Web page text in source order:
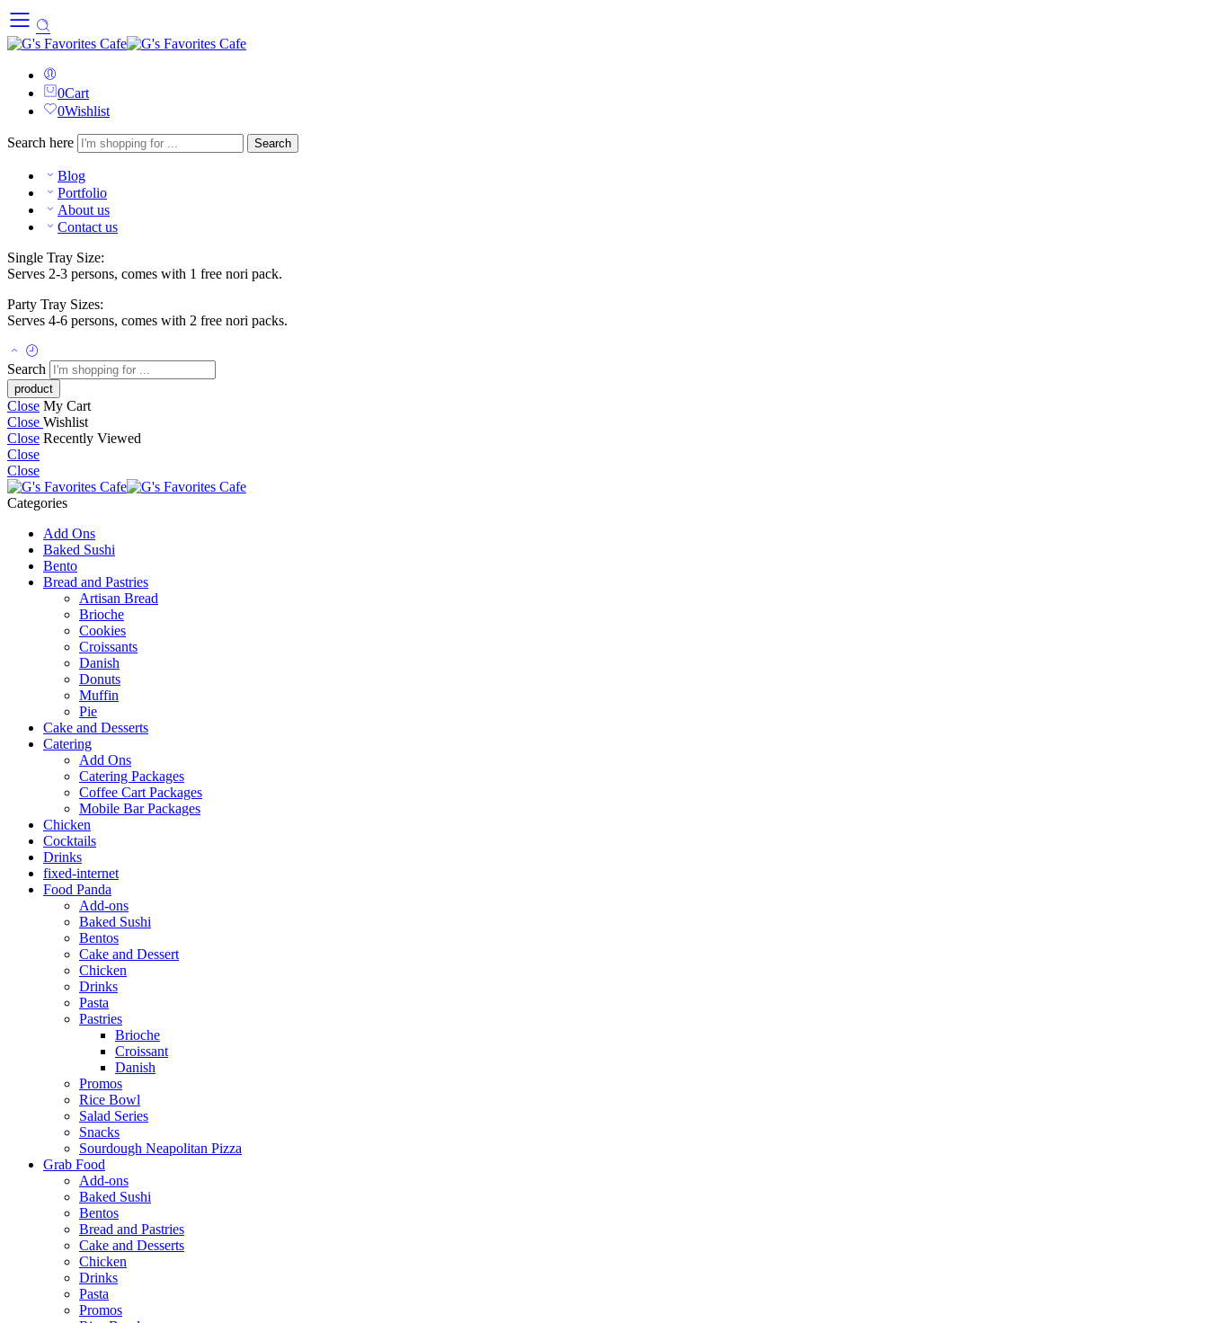
0Cart
0Wishlist
Search here Search
Blog
Portfolio
About us
Contact us
Single Tray Size:
Serves 2-3 persons, comes with 1 free nori pack.
Party Tray Sizes:
Serves 4-6 persons, comes with 2 free nori packs.
Search
Close My Cart
Close Wishlist
Close Recently Viewed
Close
Close
Categories
Add Ons
Baked Sushi
Bento
Bread and Pastries
Artisan Bread
Brioche
Cookies
Croissants
Danish
Donuts
Muffin
Pie
Cake and Desserts
Catering
Add Ons
Catering Packages
Coffee Cart Packages
Mobile Bar Packages
Chicken
Cocktails
Drinks
fixed-internet
Food Panda
Add-ons
Baked Sushi
Bentos
Cake and Dessert
Chicken
Drinks
Pasta
Pastries
Brioche
Croissant
Danish
Promos
Rice Bowl
Salad Series
Snacks
Sourdough Neapolitan Pizza
Grab Food
Add-ons
Baked Sushi
Bentos
Bread and Pastries
Cake and Desserts
Chicken
Drinks
Pasta
Promos